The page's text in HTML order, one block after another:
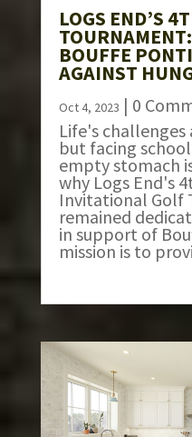
LOGS END’S
BOUFFE
AGAINST
Oct 4, 2023 | 0
Life's
but facing
empty stomach
why Logs End's
Invitational Golf
remained
in support of
mission is to